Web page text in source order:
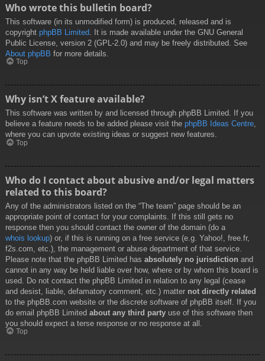
Who wrote this bulletin board?
This software (in its unmodified form) is produced, released and is
copyright phpBB Limited . It is made available under the GNU General
Public License, version 2 (GPL-2.0) and may be freely distributed. See
About phpBB for more details.
Top
Why isn’t X feature available?
This software was written by and licensed through phpBB Limited. If you
believe a feature needs to be added please visit the phpBB Ideas Centre,
where you can upvote existing ideas or suggest new features.
Top
Who do I contact about abusive and/or legal matters
related to this board?
Any of the administrators listed on the “The team” page should be an
appropriate point of contact for your complaints. If this still gets no
response then you should contact the owner of the domain (do a
whois lookup) or, if this is running on a free service (e.g. Yahoo!, free.fr,
f2s.com, etc.), the management or abuse department of that service.
Please note that the phpBB Limited has absolutely no jurisdiction and
cannot in any way be held liable over how, where or by whom this board is
used. Do not contact the phpBB Limited in relation to any legal (cease
and desist, liable, defamatory comment, etc.) matter not directly related
to the phpBB.com website or the discrete software of phpBB itself. If you
do email phpBB Limited about any third party use of this software then
you should expect a terse response or no response at all.
Top